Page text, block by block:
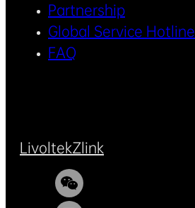
Partnership
Global Service Hotline
FAQ
LivoltekZlink